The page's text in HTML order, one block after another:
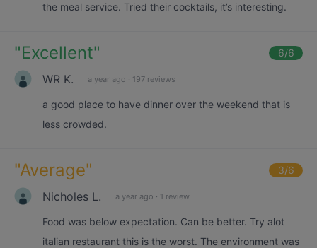
the meal service. Tried their cocktails, it’s interesting.
"Excellent" 6/6
WR K. a year ago · 197 reviews
a good place to have dinner over the weekend that is
less crowded.
"Average" 3/6
Nicholes L. a year ago · 1 review
Food was below expectation. Can be better. Try alot
italian restaurant this is the worst. The environment was